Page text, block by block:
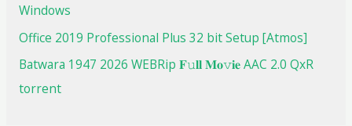
Windows
Office 2019 Professional Plus 32 bit Setup [Atmos]
Batwara 1947 2026 WEBRip 𝐅𝚞𝐥𝐥 𝐌𝐨𝚟𝐢𝐞 AAC 2.0 QxR
torrent